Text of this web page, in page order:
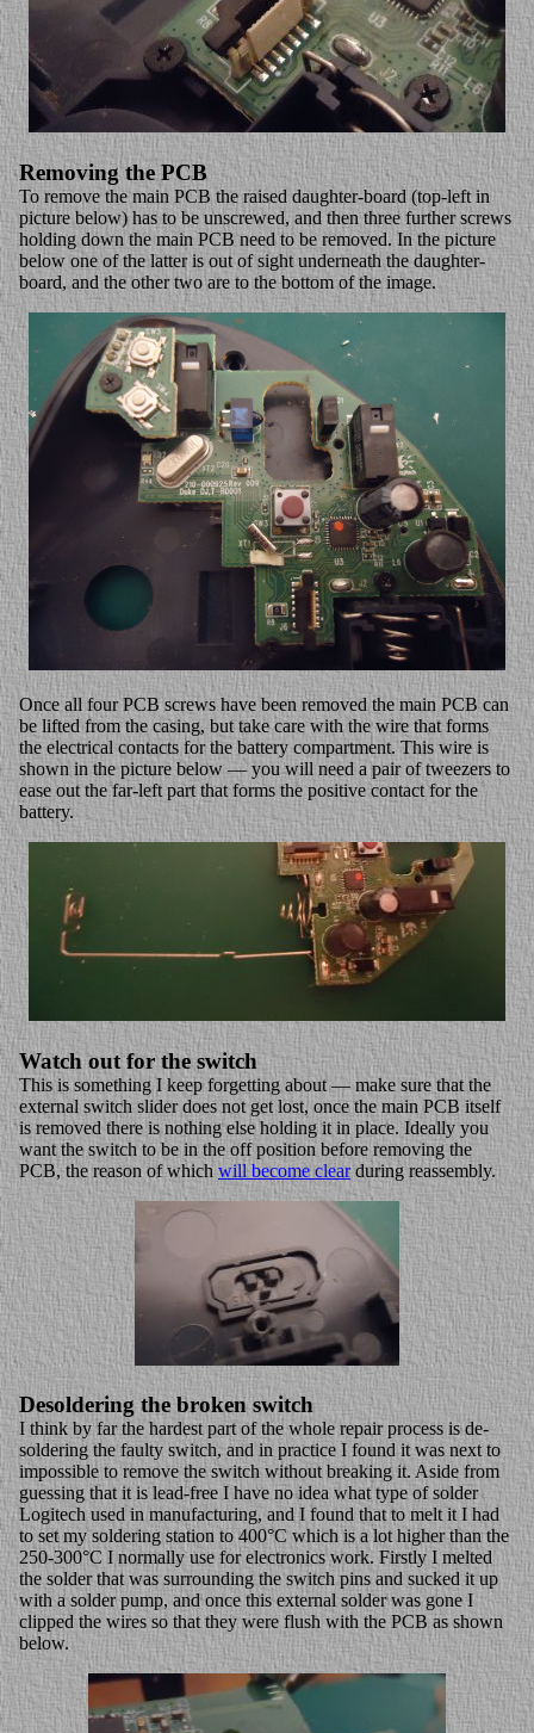
Removing the PCB
To remove the main PCB the raised daughter-board (top-left in
picture below) has to be unscrewed, and then three further screws
holding down the main PCB need to be removed. In the picture
below one of the latter is out of sight underneath the daughter-
board, and the other two are to the bottom of the image.
Once all four PCB screws have been removed the main PCB can
be lifted from the casing, but take care with the wire that forms
the electrical contacts for the battery compartment. This wire is
shown in the picture below — you will need a pair of tweezers to
ease out the far-left part that forms the positive contact for the
battery.
Watch out for the switch
This is something I keep forgetting about — make sure that the
external switch slider does not get lost, once the main PCB itself
is removed there is nothing else holding it in place. Ideally you
want the switch to be in the off position before removing the
PCB, the reason of which will become clearduring reassembly.
Desoldering the broken switch
I think by far the hardest part of the whole repair process is de-
soldering the faulty switch, and in practice I found it was next to
impossible to remove the switch without breaking it. Aside from
guessing that it is lead-free I have no idea what type of solder
Logitech used in manufacturing, and I found that to melt it I had
to set my soldering station to 400°C which is a lot higher than the
250-300°C I normally use for electronics work. Firstly I melted
the solder that was surrounding the switch pins and sucked it up
with a solder pump, and once this external solder was gone I
clipped the wires so that they were flush with the PCB as shown
below.